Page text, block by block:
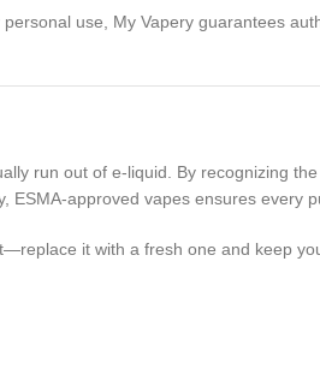
use, My Vapery guarantees
run out of e-liquid. By recognizing
ESMA-approved vapes ensures every
it with a fresh one and keep